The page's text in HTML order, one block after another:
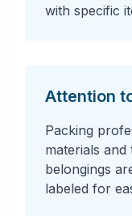
with specific
Attention
Packing
materials
belongings
labeled for